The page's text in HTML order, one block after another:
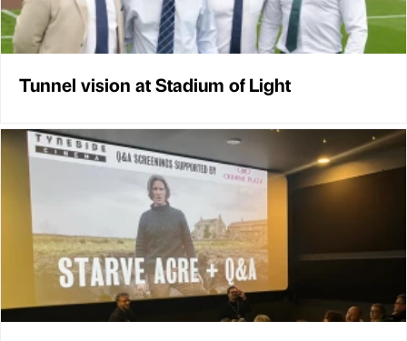
Tunnel vision at Stadium of Light